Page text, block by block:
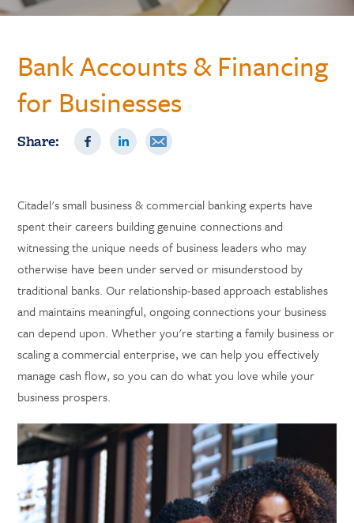
Bank Accounts & Financing
for Businesses
Share:
Citadel's small business & commercial banking experts have
spent their careers building genuine connections and
witnessing the unique needs of business leaders who may
otherwise have been under served or misunderstood by
traditional banks. Our relationship-based approach establishes
and maintains meaningful, ongoing connections your business
can depend upon. Whether you're starting a family business or
scaling a commercial enterprise, we can help you effectively
manage cash flow, so you can do what you love while your
business prospers.